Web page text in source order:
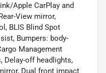
Apple CarPlay and
View mirror,
BLIS Blind Spot
Bumpers: body-
Management
Delay-off headlights,
Dual front impact